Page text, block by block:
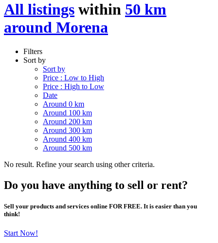
All listings within 50 km
around Morena
Filters
Sort by
Sort by
Price : Low to High
Price : High to Low
Date
Around 0 km
Around 100 km
Around 200 km
Around 300 km
Around 400 km
Around 500 km
No result. Refine your search using other criteria.
Do you have anything to sell or rent?
Sell your products and services online FOR FREE. It is easier than you
think!
Start Now!